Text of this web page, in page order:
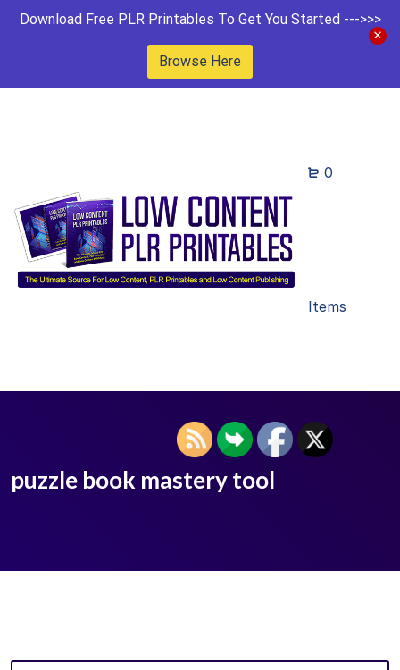
Download Free PLR Printables To Get You Started --->>>
Browse Here
0
Items
puzzle book mastery tool